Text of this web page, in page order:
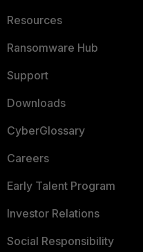
Resources
Ransomware Hub
Support
Downloads
CyberGlossary
Careers
Early Talent Program
Investor Relations
Social Responsibility